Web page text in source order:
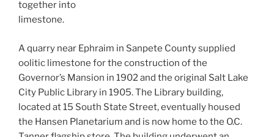
together into
limestone.
A quarry near Ephraim in Sanpete County supplied
oolitic limestone for the construction of the
Governor’s Mansion in 1902 and the original Salt Lake
City Public Library in 1905. The Library building,
located at 15 South State Street, eventually housed
the Hansen Planetarium and is now home to the O.C.